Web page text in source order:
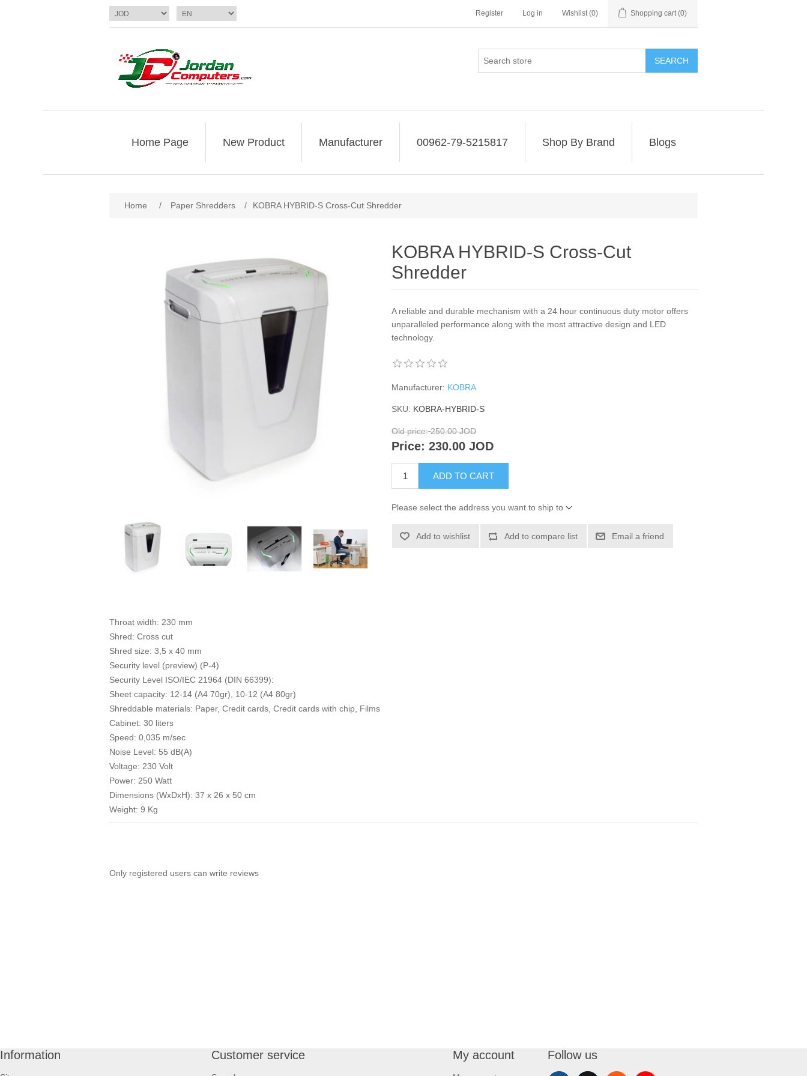
Register Log in Wishlist (0) Shopping cart (0)
SEARCH
Home Page New Product Manufacturer 00962-79-5215817 Shop By Brand Blogs
Home / Paper Shredders / KOBRA HYBRID-S Cross-Cut Shredder
KOBRA HYBRID-S Cross-Cut
Shredder
A reliable and durable mechanism with a 24 hour continuous duty motor offers
unparalleled performance along with the most attractive design and LED
technology.
Manufacturer: KOBRA
SKU: KOBRA-HYBRID-S
Old price: 250.00 JOD
Price: 230.00 JOD
ADD TO CART
Please select the address you want to ship to
Add to wishlist Add to compare list Email a friend
Throat width: 230 mm
Shred: Cross cut
Shred size: 3,5 x 40 mm
Security level (preview) (P-4)
Security Level ISO/IEC 21964 (DIN 66399):
Sheet capacity: 12-14 (A4 70gr), 10-12 (A4 80gr)
Shreddable materials: Paper, Credit cards, Credit cards with chip, Films
Cabinet: 30 liters
Speed: 0,035 m/sec
Noise Level: 55 dB(A)
Voltage: 230 Volt
Power: 250 Watt
Dimensions (WxDxH): 37 x 26 x 50 cm
Weight: 9 Kg
Only registered users can write reviews
Information Customer service My account Follow us